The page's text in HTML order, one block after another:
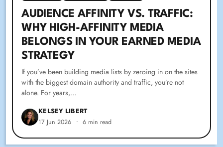
AUDIENCE AFFINITY VS. TRAFFIC:
WHY HIGH-AFFINITY MEDIA
BELONGS IN YOUR EARNED MEDIA
STRATEGY
If you’ve been building media lists by zeroing in on the sites
with the biggest domain authority and traffic, you’re not
alone. For years,…
KELSEY LIBERT
17 Jun 2026 • 6 min read